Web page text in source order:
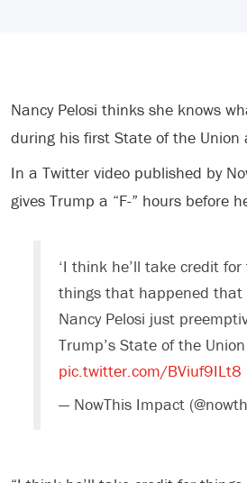
Nancy Pelosi thinks she knows
during his first State of the Union
In a Twitter video published by
gives Trump a “F-” hours before
‘I think he’ll take credit
things that happened
Nancy Pelosi just
Trump’s State of the
pic.twitter.com/BViuf9ILt8
— NowThis Impact